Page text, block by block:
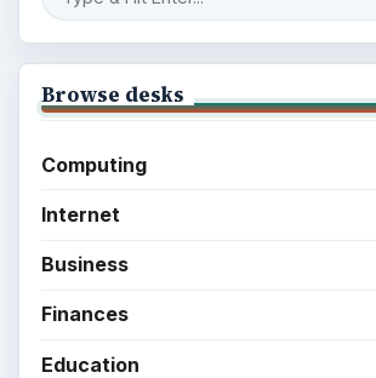
Browse desks
Computing
Internet
Business
Finances
Education